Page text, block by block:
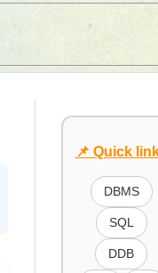
📌 Quick
DBMS
SQL
DDB